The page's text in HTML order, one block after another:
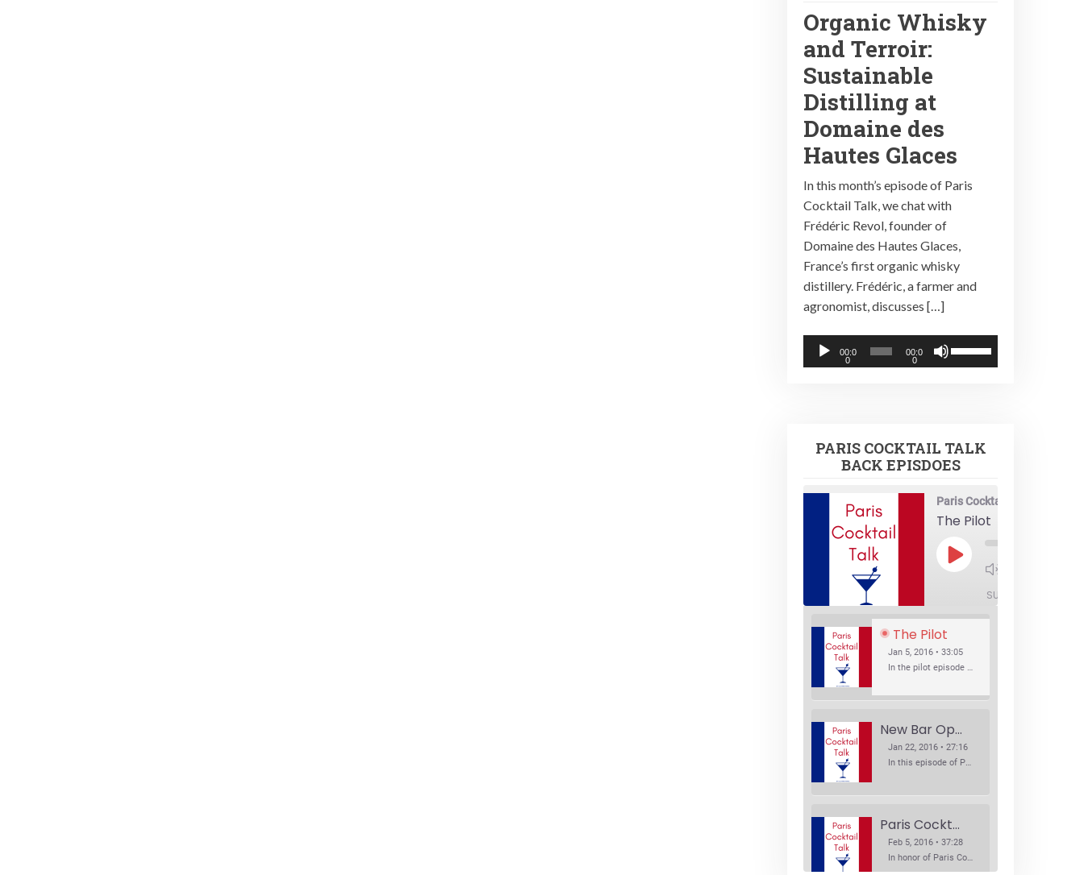
Organic Whisky
and Terroir:
Sustainable
Distilling at
Domaine des
Hautes Glaces
In this month’s episode of Paris
Cocktail Talk, we chat with
Frédéric Revol, founder of
Domaine des Hautes Glaces,
France’s first organic whisky
distillery. Frédéric, a farmer and
agronomist, discusses […]
Audio
Player
00:0
0
00:0
0
Use
Up/Down
increase
or
volume.
PARIS COCKTAIL TALK
BACK EPISDOES
Paris Cocktail Talk
The Pilot
Play
Episode
SUBSCRIBE
The Pilot
Jan 5, 2016 • 33:05
In the pilot episode of Paris Cocktail Talk we talk about cocktail trends and favorite Paris bars with local bartenders Thierry Daniel, Josh Fontaine, and Thibaut Neuman.
New Bar Openings
Jan 22, 2016 • 27:16
In this episode of Paris Cocktail Talk we explore what's new in the Paris cocktail scene and focus on new cocktail bars opening in Paris. We'll visit three bars that have recently opened (or reopened): Les Justes, Tiger, and Les Bains.
Paris Cocktail Week
Feb 5, 2016 • 37:28
In honor of Paris Cocktail Week, we caught up with some of the participants in this year's event to talk cocktails. From brand ambassadors to bartenders we get the low down on this annual cocktail event.